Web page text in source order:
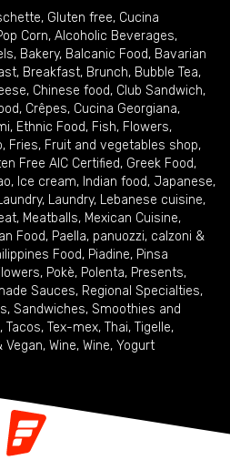
, Gluten free, Cucina
Corn, Alcoholic Beverages,
, Bakery, Balcanic Food, Bavarian
, Breakfast, Brunch, Bubble Tea,
, Chinese food, Club Sandwich,
, Crêpes, Cucina Georgiana,
, Ethnic Food, Fish, Flowers,
, Fries, Fruit and vegetables shop,
Free AIC Certified, Greek Food,
, Ice cream, Indian food, Japanese,
, Laundry, Lebanese cuisine,
, Meatballs, Mexican Cuisine,
Food, Paella, panuozzi, calzoni &
Food, Piadine, Pinsa
, Pokè, Polenta, Presents,
Sauces, Regional Specialties,
, Sandwiches, Smoothies and
, Tacos, Tex-mex, Thai, Tigelle,
Vegan, Wine, Wine, Yogurt